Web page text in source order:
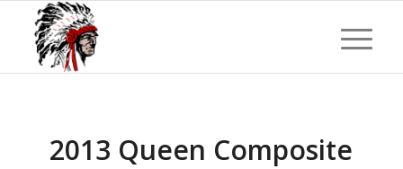
2013 Queen Composite